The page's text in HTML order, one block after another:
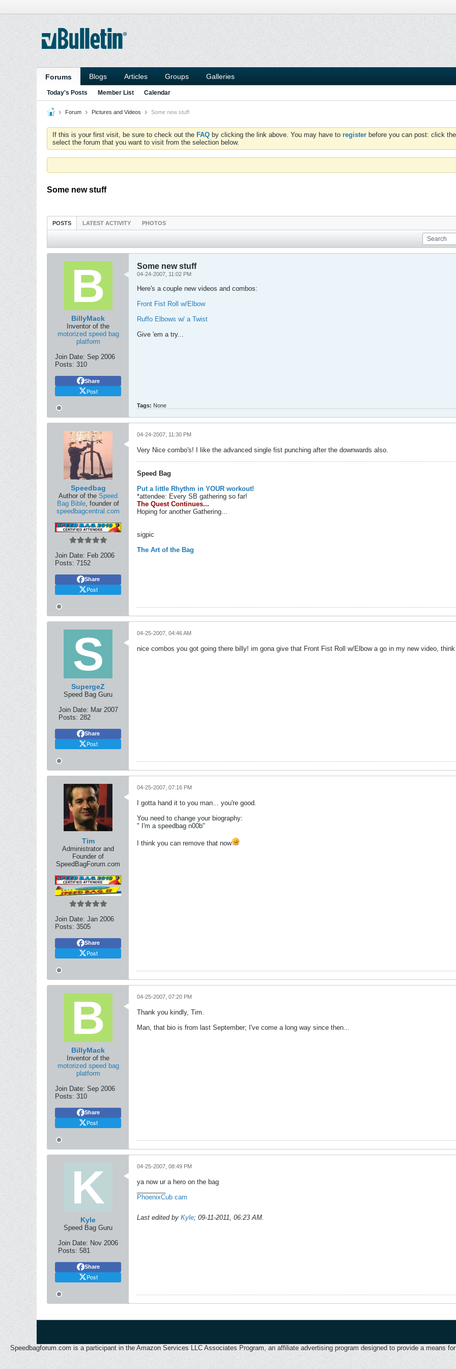
Forums Blogs Articles Groups Galleries
Today's Posts Member List Calendar
Forum Pictures and Videos Some new stuff
If this is your first visit, be sure to check out the FAQ by clicking the link above. You may have to register before you can post: click
select the forum that you want to visit from the selection below.
Some new stuff
POSTS LATEST ACTIVITY PHOTOS
BillyMack
Inventor of the
motorized speed bag
platform
Join Date: Sep 2006
Posts: 310
Share
Post
Some new stuff
04-24-2007, 11:02 PM
Here's a couple new videos and combos:
Front Fist Roll w/Elbow
Ruffo Elbows w/ a Twist
Give 'em a try...
Tags: None
Speedbag
Author of the Speed
Bag Bible, founder of
speedbagcentral.com
Join Date: Feb 2006
Posts: 7152
Share
Post
04-24-2007, 11:30 PM
Very Nice combo's! I like the advanced single fist punching after the downwards also.
Speed Bag
Put a little Rhythm in YOUR workout!
*attendee: Every SB gathering so far!
The Quest Continues...
Hoping for another Gathering...
sigpic
The Art of the Bag
SupergeZ
Speed Bag Guru
Join Date: Mar 2007
Posts: 282
Share
Post
04-25-2007, 04:46 AM
nice combos you got going there billy! im gona give that Front Fist Roll w/Elbow a go in my new video,
Tim
Administrator and
Founder of
SpeedBagForum.com
Join Date: Jan 2006
Posts: 3505
Share
Post
04-25-2007, 07:16 PM
I gotta hand it to you man... you're good.
You need to change your biography:
" I'm a speedbag n00b"
I think you can remove that now
BillyMack
Inventor of the
motorized speed bag
platform
Join Date: Sep 2006
Posts: 310
Share
Post
04-25-2007, 07:20 PM
Thank you kindly, Tim.
Man, that bio is from last September; I've come a long way since then...
Kyle
Speed Bag Guru
Join Date: Nov 2006
Posts: 581
Share
Post
04-25-2007, 08:49 PM
ya now ur a hero on the bag
PhoenixCub cam
Last edited by Kyle; 09-11-2011, 06:23 AM
Speedbagforum.com is a participant in the Amazon Services LLC Associates Program, an affiliate advertising program designed to provide a means